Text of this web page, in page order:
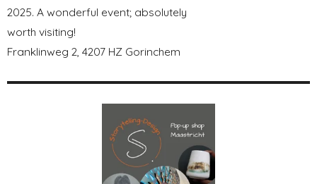
2025. A wonderful event; absolutely
worth visiting!
Franklinweg 2, 4207 HZ Gorinchem